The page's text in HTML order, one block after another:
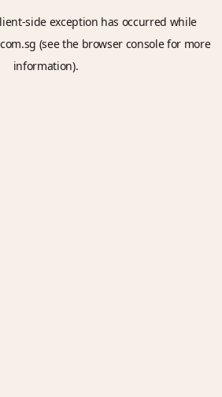
-side exception has occurred while
(see the browser consolefor more
information).